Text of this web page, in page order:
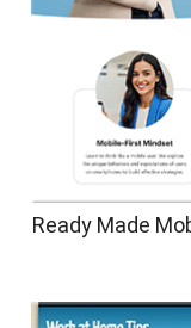
Ready Made